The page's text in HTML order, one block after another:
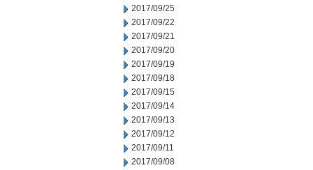
2017/09/25
2017/09/22
2017/09/21
2017/09/20
2017/09/19
2017/09/18
2017/09/15
2017/09/14
2017/09/13
2017/09/12
2017/09/11
2017/09/08